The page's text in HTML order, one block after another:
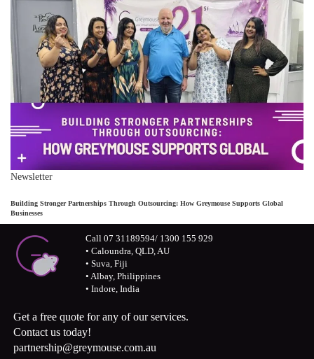
Newsletter
Building Stronger Partnerships Through Outsourcing: How Greymouse Supports Global
Businesses
Call 07 31189594/ 1300 155 929
• Caloundra, QLD, AU
• Suva, Fiji
• Albay, Philippines
• Indore, India
Get a free quote for any of our services.
Contact us today!
partnership@greymouse.com.au